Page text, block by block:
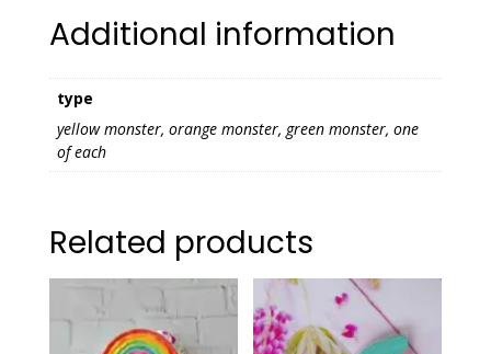
Additional information
type
yellow monster, orange monster, green monster, one
of each
Related products